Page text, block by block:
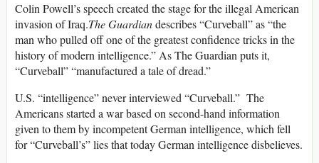
Colin Powell’s speech created the stage for the illegal American
invasion of Iraq.The Guardiandescribes “Curveball” as “the
man who pulled off one of the greatest confidence tricks in the
history of modern intelligence.” As The Guardian puts it,
“Curveball” “manufactured a tale of dread.”
U.S. “intelligence” never interviewed “Curveball.” The
Americans started a war based on second-hand information
given to them by incompetent German intelligence, which fell
for “Curveball’s” lies that today German intelligence disbelieves.